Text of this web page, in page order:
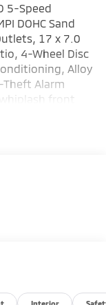
5-Speed
DOHC Sand
17 x 7.0
4-Wheel Disc
Alloy
Theft Alarm
front
door bin,
lights, Front
door
Overhead
bin, Passenger
Interior